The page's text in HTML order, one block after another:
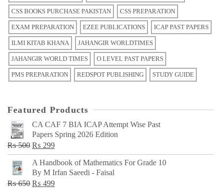
CSS BOOKS PURCHASE PAKISTAN CSS PREPARATION
EXAM PREPARATION EZEE PUBLICATIONS ICAP PAST PAPERS
ILMI KITAB KHANA JAHANGIR WORLDTIMES
JAHANGIR WORLD TIMES O LEVEL PAST PAPERS
PMS PREPARATION REDSPOT PUBLISHING STUDY GUIDE
Featured Products
CA CAF 7 BIA ICAP Attempt Wise Past
Papers Spring 2026 Edition
₨500 Original
price
was:
₨ 500.
₨ 299Current
price
is:
₨ 299.
A Handbook of Mathematics For Grade 10
By M Irfan Saeedi - Faisal
₨650 Original
₨ 499Current